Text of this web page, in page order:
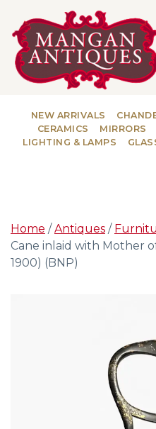
MAIN
NEW ARRIVALS
CERAMICS
MIRRORS
LIGHTING & LAMPS
Home /Antiques /
Cane inlaid with Mother
1900) (BNP)